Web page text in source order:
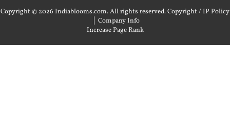
Copyright © 2026 Indiablooms.com. All rights reserved.Copyright / IP Policy
| Company Info
Increase Page Rank